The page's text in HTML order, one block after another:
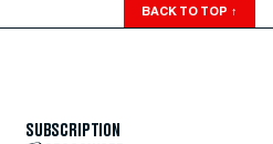
BACK TO TOP ↑
SUBSCRIPTION